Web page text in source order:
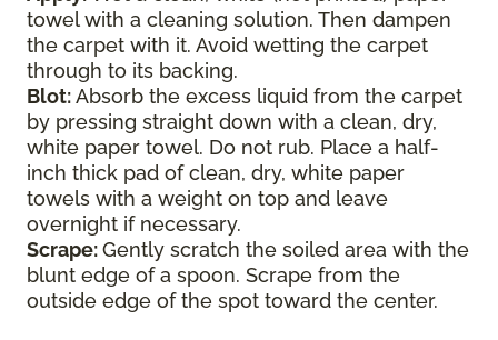
towel with a cleaning solution. Then dampen
the carpet with it. Avoid wetting the carpet
through to its backing.
Blot:Absorb the excess liquid from the carpet
by pressing straight down with a clean, dry,
white paper towel. Do not rub. Place a half-
inch thick pad of clean, dry, white paper
towels with a weight on top and leave
overnight if necessary.
Scrape:Gently scratch the soiled area with the
blunt edge of a spoon. Scrape from the
outside edge of the spot toward the center.